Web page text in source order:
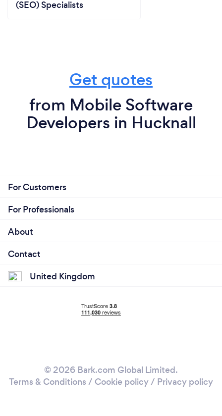
(SEO) Specialists
Get quotes
from Mobile Software
Developers in Hucknall
For Customers
For Professionals
About
Contact
United Kingdom
© 2026 Bark.com Global Limited.
Terms & Conditions / Cookie policy/ Privacy policy